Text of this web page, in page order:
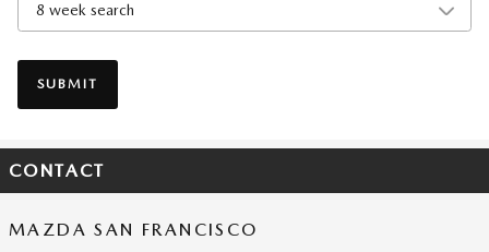
SUBMIT
CONTACT
MAZDA SAN FRANCISCO